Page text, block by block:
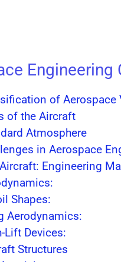
Engineering
of Aerospace
of the Aircraft
Atmosphere
in Aerospace
Engineering
Shapes:
Aerodynamics:
Lift Devices:
Structures